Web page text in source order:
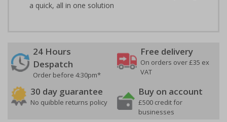
a quick, all in one solution
24 Hours
Despatch
Order before 4:30pm*
Free delivery
On orders over £35 ex
VAT
30 day guarantee
No quibble returns policy
Buy on account
£500 credit for
businesses